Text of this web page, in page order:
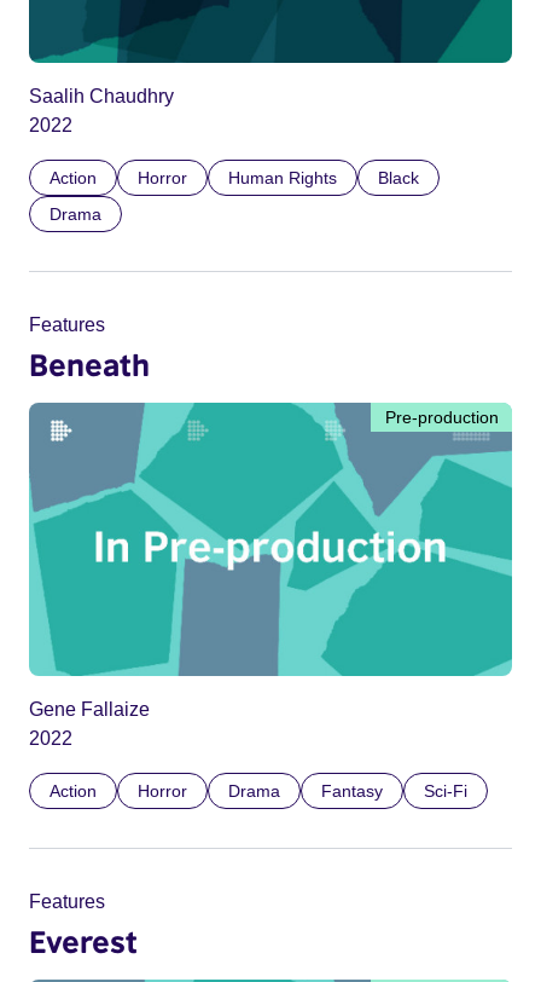
Saalih Chaudhry
2022
Action Horror Human Rights
Black
Drama
Features
Beneath
Pre-production
Gene Fallaize
2022
Action Horror Drama Fantasy Sci-Fi
Features
Everest